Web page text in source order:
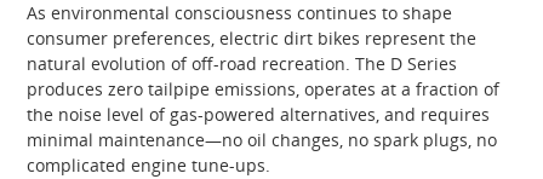
As environmental consciousness continues to shape
consumer preferences, electric dirt bikes represent the
natural evolution of off-road recreation. The D Series
produces zero tailpipe emissions, operates at a fraction of
the noise level of gas-powered alternatives, and requires
minimal maintenance—no oil changes, no spark plugs, no
complicated engine tune-ups.